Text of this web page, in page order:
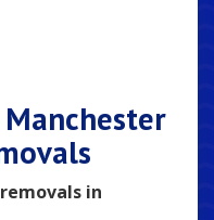
Manchester
in